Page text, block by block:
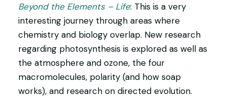
Beyond the Elements – Life: This is a very
interesting journey through areas where
chemistry and biology overlap. New research
regarding photosynthesis is explored as well as
the atmosphere and ozone, the four
macromolecules, polarity (and how soap
works), and research on directed evolution.